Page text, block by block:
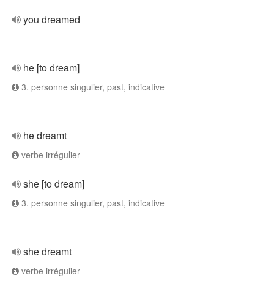
you dreamed
he [to dream]
3. personne singulier, past, indicative
he dreamt
verbe irrégulier
she [to dream]
3. personne singulier, past, indicative
she dreamt
verbe irrégulier